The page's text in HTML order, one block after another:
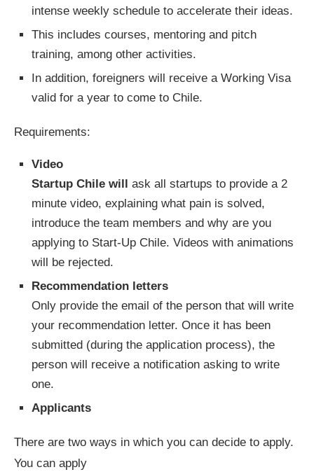
intense weekly schedule to accelerate their ideas.
This includes courses, mentoring and pitch
training, among other activities.
In addition, foreigners will receive a Working Visa
valid for a year to come to Chile.
Requirements:
Video
Startup Chile will ask all startups to provide a 2
minute video, explaining what pain is solved,
introduce the team members and why are you
applying to Start-Up Chile. Videos with animations
will be rejected.
Recommendation letters
Only provide the email of the person that will write
your recommendation letter. Once it has been
submitted (during the application process), the
person will receive a notification asking to write
one.
Applicants
There are two ways in which you can decide to apply.
You can apply